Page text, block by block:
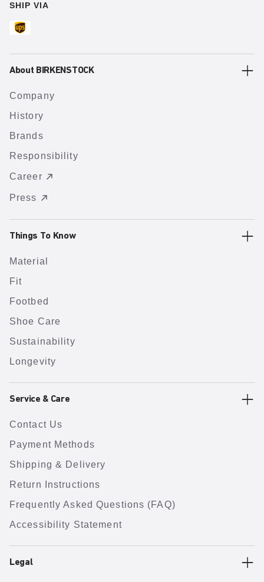
SHIP VIA
About BIRKENSTOCK
Company
History
Brands
Responsibility
Career
Press
Things To Know
Material
Fit
Footbed
Shoe Care
Sustainability
Longevity
Service & Care
Contact Us
Payment Methods
Shipping & Delivery
Return Instructions
Frequently Asked Questions (FAQ)
Accessibility Statement
Legal